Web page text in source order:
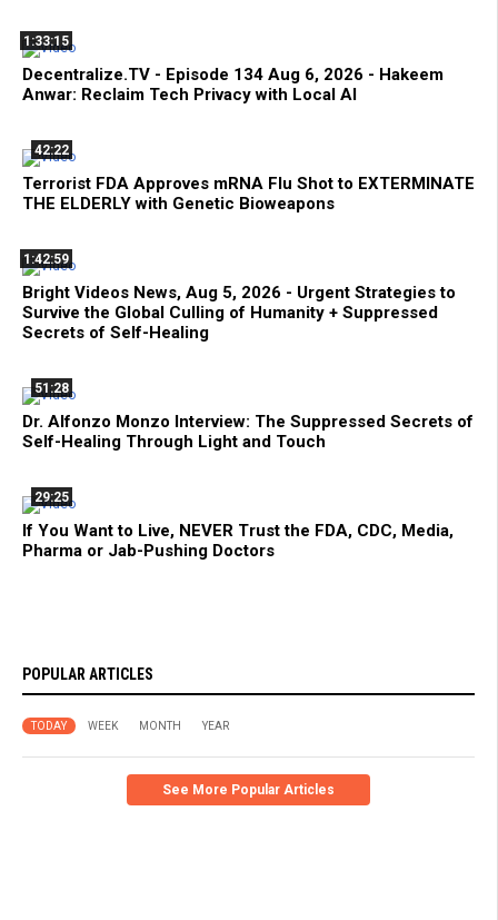
1:33:15
Decentralize.TV - Episode 134 Aug 6, 2026 - Hakeem
Anwar: Reclaim Tech Privacy with Local AI
42:22
Terrorist FDA Approves mRNA Flu Shot to EXTERMINATE
THE ELDERLY with Genetic Bioweapons
1:42:59
Bright Videos News, Aug 5, 2026 - Urgent Strategies to
Survive the Global Culling of Humanity + Suppressed
Secrets of Self-Healing
51:28
Dr. Alfonzo Monzo Interview: The Suppressed Secrets of
Self-Healing Through Light and Touch
29:25
If You Want to Live, NEVER Trust the FDA, CDC, Media,
Pharma or Jab-Pushing Doctors
POPULAR ARTICLES
TODAY WEEK MONTH YEAR
See More Popular Articles